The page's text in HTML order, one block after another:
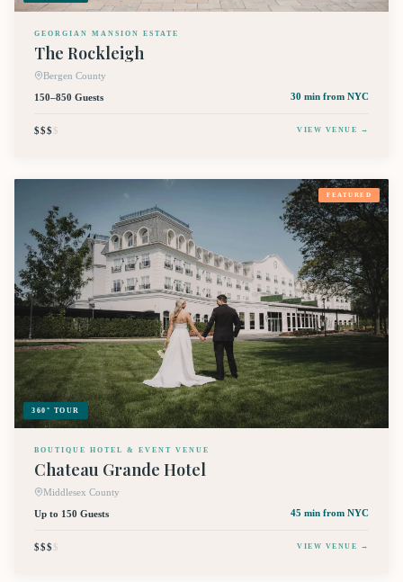
GEORGIAN MANSION ESTATE
The Rockleigh
Bergen County
150–850 Guests
30 min from NYC
$$$$ VIEW VENUE →
360° TOUR
FEATURED
BOUTIQUE HOTEL & EVENT VENUE
Chateau Grande Hotel
Middlesex County
Up to 150 Guests
45 min from NYC
$$$$ VIEW VENUE →